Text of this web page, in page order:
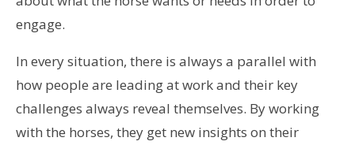
engage.
In every situation, there is always a parallel with
how people are leading at work and their key
challenges always reveal themselves. By working
with the horses, they get new insights on their